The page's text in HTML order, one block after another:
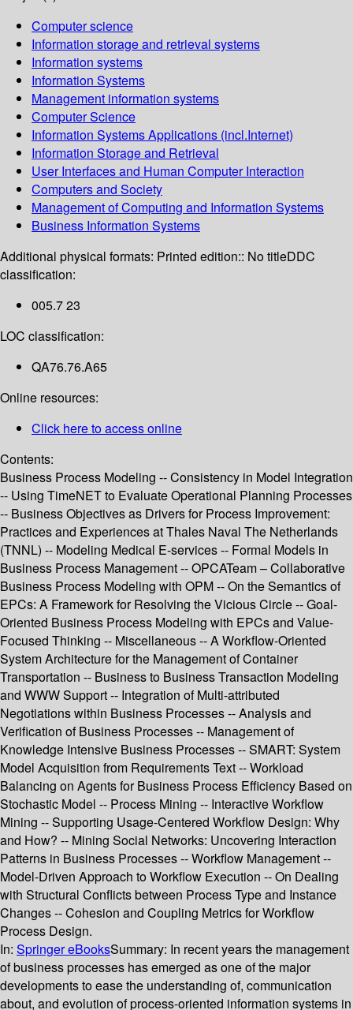
Computer science
Information storage and retrieval systems
Information systems
Information Systems
Management information systems
Computer Science
Information Systems Applications (incl.Internet)
Information Storage and Retrieval
User Interfaces and Human Computer Interaction
Computers and Society
Management of Computing and Information Systems
Business Information Systems
Additional physical formats: Printed edition:: No titleDDC
classification:
005.7 23
LOC classification:
QA76.76.A65
Online resources:
Click here to access online
Contents:
Business Process Modeling -- Consistency in Model Integration
-- Using TimeNET to Evaluate Operational Planning Processes
-- Business Objectives as Drivers for Process Improvement:
Practices and Experiences at Thales Naval The Netherlands
(TNNL) -- Modeling Medical E-services -- Formal Models in
Business Process Management -- OPCATeam – Collaborative
Business Process Modeling with OPM -- On the Semantics of
EPCs: A Framework for Resolving the Vicious Circle -- Goal-
Oriented Business Process Modeling with EPCs and Value-
Focused Thinking -- Miscellaneous -- A Workflow-Oriented
System Architecture for the Management of Container
Transportation -- Business to Business Transaction Modeling
and WWW Support -- Integration of Multi-attributed
Negotiations within Business Processes -- Analysis and
Verification of Business Processes -- Management of
Knowledge Intensive Business Processes -- SMART: System
Model Acquisition from Requirements Text -- Workload
Balancing on Agents for Business Process Efficiency Based on
Stochastic Model -- Process Mining -- Interactive Workflow
Mining -- Supporting Usage-Centered Workflow Design: Why
and How? -- Mining Social Networks: Uncovering Interaction
Patterns in Business Processes -- Workflow Management --
Model-Driven Approach to Workflow Execution -- On Dealing
with Structural Conflicts between Process Type and Instance
Changes -- Cohesion and Coupling Metrics for Workflow
Process Design.
In: Springer eBooksSummary: In recent years the management
of business processes has emerged as one of the major
developments to ease the understanding of, communication
about, and evolution of process-oriented information systems in